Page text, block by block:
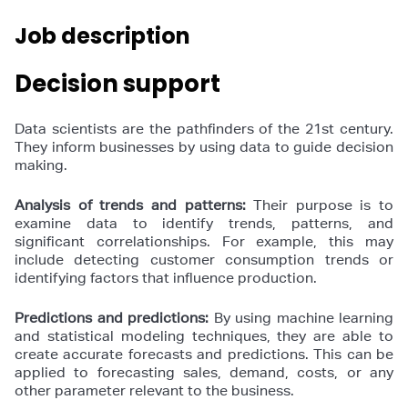
Job description
Decision support
Data scientists are the pathfinders of the 21st century.
They inform businesses by using data to guide decision
making.
Analysis of trends and patterns:Their purpose is to
examine data to identify trends, patterns, and
significant correlationships. For example, this may
include detecting customer consumption trends or
identifying factors that influence production.
Predictions and predictions: By using machine learning
and statistical modeling techniques, they are able to
create accurate forecasts and predictions. This can be
applied to forecasting sales, demand, costs, or any
other parameter relevant to the business.